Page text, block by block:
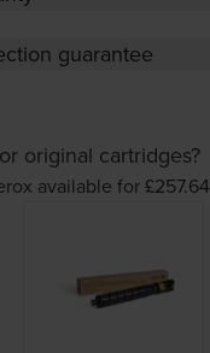
guarantee
original cartridges?
available for £257.64